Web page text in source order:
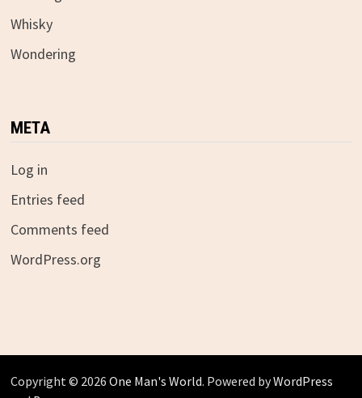
Whisky
Wondering
META
Log in
Entries feed
Comments feed
WordPress.org
Copyright © 2026 One Man's World. Powered byWordPress